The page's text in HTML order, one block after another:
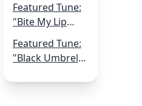
Production on a
Small Budget
Get More Live
Gigs
Featured Tune:
"Bite My Lip
Featured Tune:
"Black Umbrella
Robot Hive